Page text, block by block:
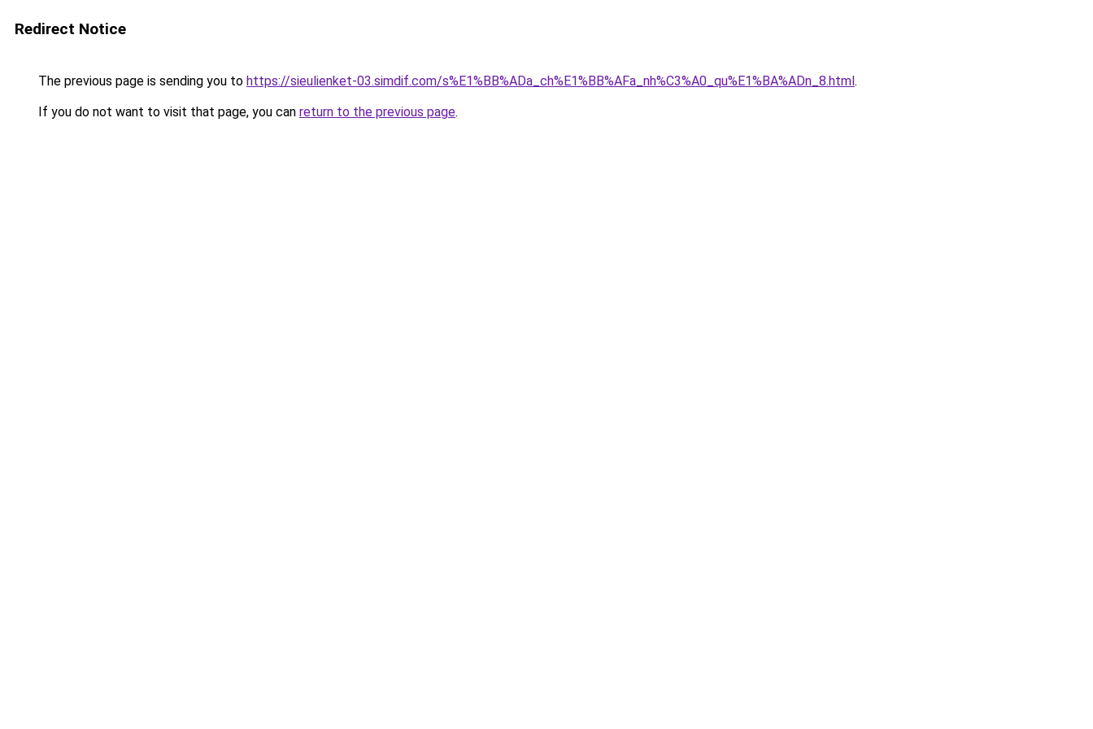
Redirect Notice
The previous page is sending you to https://sieulienket-03.simdif.com/s%E1%BB%ADa_ch%E1%BB%AFa_nh%C3%A0_qu%E1%BA%ADn_8.html.
If you do not want to visit that page, you can return to the previous page.